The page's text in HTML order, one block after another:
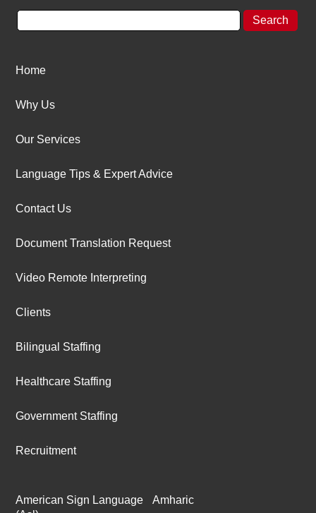
Home
Why Us
Our Services
Language Tips & Expert Advice
Contact Us
Document Translation Request
Video Remote Interpreting
Clients
Bilingual Staffing
Healthcare Staffing
Government Staffing
Recruitment
American Sign Language
Amharic